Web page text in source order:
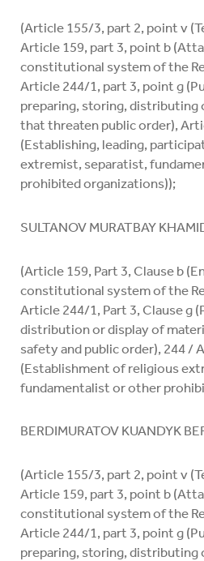
(Article 155/3, part 2, point v
Article 159, part 3, point b
constitutional system of the
Article 244/1, part 3, point g
preparing, storing, distributing
that threaten public order),
(Establishing, leading,
extremist, separatist,
prohibited organizations));
SULTANOV MURATBAY
(Article 159, Part 3, Clause b
constitutional system of the
Article 244/1, Part 3, Clause g
distribution or display of
safety and public order), 244 /
(Establishment of religious
fundamentalist or other
BERDIMURATOV KUANDYK
(Article 155/3, part 2, point v
Article 159, part 3, point b
constitutional system of the
Article 244/1, part 3, point g
preparing, storing, distributing